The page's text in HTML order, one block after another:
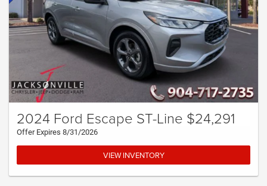
2024 Ford Escape ST-Line $24,291
Offer Expires 8/31/2026
VIEW INVENTORY